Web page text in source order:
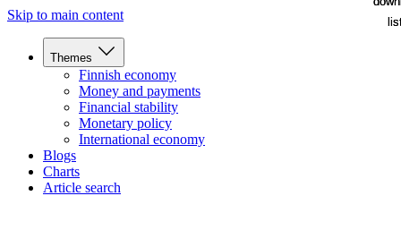
Skip to main content
Themes
Finnish economy
Money and payments
Financial stability
Monetary policy
International economy
Blogs
Charts
Article search